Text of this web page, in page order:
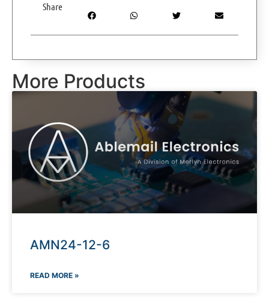
Share
More Products
AMN24-12-6
READ MORE »